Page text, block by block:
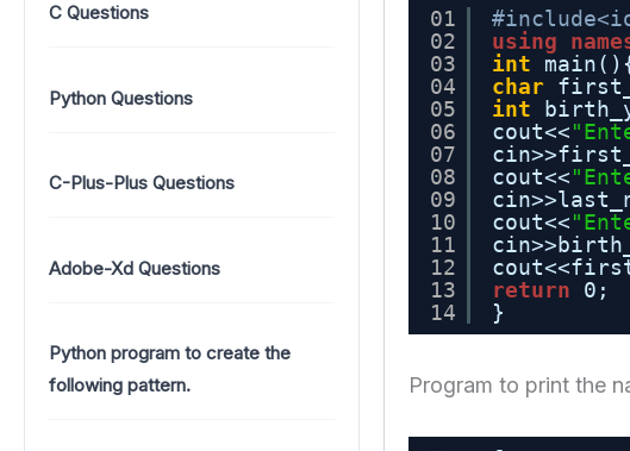
C Questions
Python Questions
C-Plus-Plus Questions
Adobe-Xd Questions
Python program to create the
following pattern.
01
02
03
04
05
06
07
08
09
10
11
12
13
14
using
int
char
int
cout<<
cout<<
cout<<
return
0;
}
Program to print the